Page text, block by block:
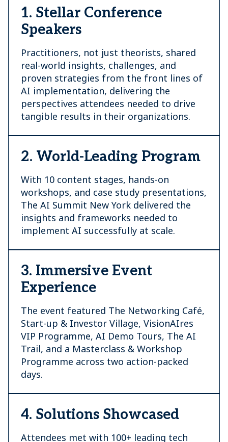
1. Stellar Conference
Speakers
Practitioners, not just theorists, shared
real-world insights, challenges, and
proven strategies from the front lines of
AI implementation, delivering the
perspectives attendees needed to drive
tangible results in their organizations.
2. World-Leading Program
With 10 content stages, hands-on
workshops, and case study presentations,
The AI Summit New York delivered the
insights and frameworks needed to
implement AI successfully at scale.
3. Immersive Event
Experience
The event featured The Networking Café,
Start-up & Investor Village, VisionAIres
VIP Programme, AI Demo Tours, The AI
Trail, and a Masterclass & Workshop
Programme across two action-packed
days.
4. Solutions Showcased
Attendees met with 100+ leading tech